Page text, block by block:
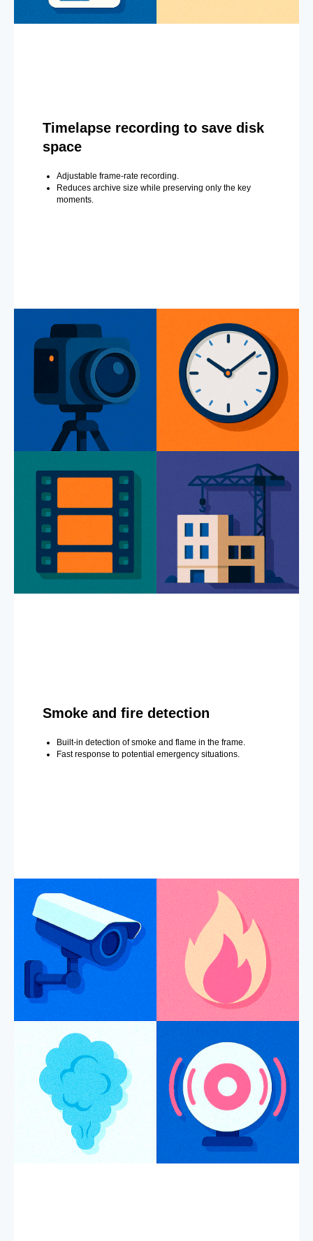
Timelapse recording to save disk
space
Adjustable frame-rate recording.
Reduces archive size while preserving only the key
moments.
Smoke and fire detection
Built-in detection of smoke and flame in the frame.
Fast response to potential emergency situations.